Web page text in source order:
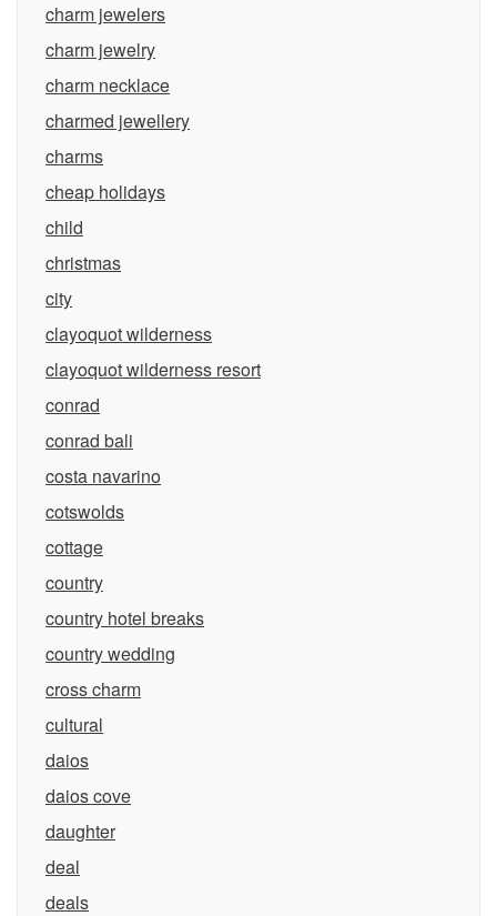
charm jewelers
charm jewelry
charm necklace
charmed jewellery
charms
cheap holidays
child
christmas
city
clayoquot wilderness
clayoquot wilderness resort
conrad
conrad bali
costa navarino
cotswolds
cottage
country
country hotel breaks
country wedding
cross charm
cultural
daios
daios cove
daughter
deal
deals